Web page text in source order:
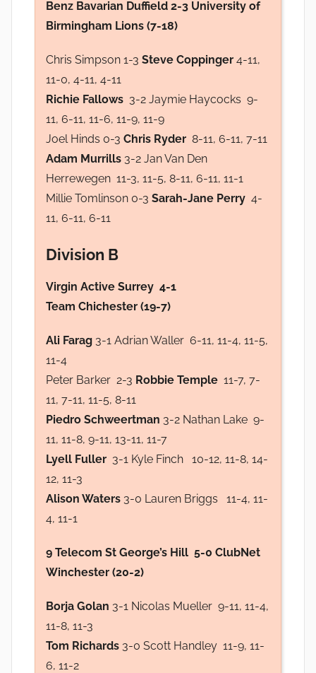
Benz Bavarian Duffield 2-3 University of
Birmingham Lions (7-18)
Chris Simpson 1-3 Steve Coppinger 4-11,
11-0, 4-11, 4-11
Richie Fallows 3-2 Jaymie Haycocks 9-
11, 6-11, 11-6, 11-9, 11-9
Joel Hinds 0-3 Chris Ryder 8-11, 6-11, 7-11
Adam Murrills 3-2 Jan Van Den
Herrewegen 11-3, 11-5, 8-11, 6-11, 11-1
Millie Tomlinson 0-3 Sarah-Jane Perry 4-
11, 6-11, 6-11
Division B
Virgin Active Surrey 4-1
Team Chichester (19-7)
Ali Farag 3-1 Adrian Waller 6-11, 11-4, 11-5,
11-4
Peter Barker 2-3 Robbie Temple 11-7, 7-
11, 7-11, 11-5, 8-11
Piedro Schweertman 3-2 Nathan Lake 9-
11, 11-8, 9-11, 13-11, 11-7
Lyell Fuller 3-1 Kyle Finch 10-12, 11-8, 14-
12, 11-3
Alison Waters 3-0 Lauren Briggs 11-4, 11-
4, 11-1
9 Telecom St George’s Hill 5-0 ClubNet
Winchester (20-2)
Borja Golan 3-1 Nicolas Mueller 9-11, 11-4,
11-8, 11-3
Tom Richards 3-0 Scott Handley 11-9, 11-
6, 11-2